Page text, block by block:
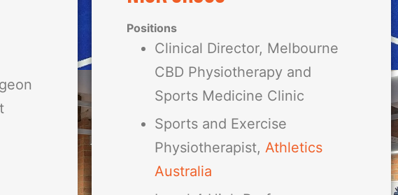
Positions
Clinical Director, Melbourne
CBD Physiotherapy and
Sports Medicine Clinic
Sports and Exercise
Physiotherapist, Athletics
Australia